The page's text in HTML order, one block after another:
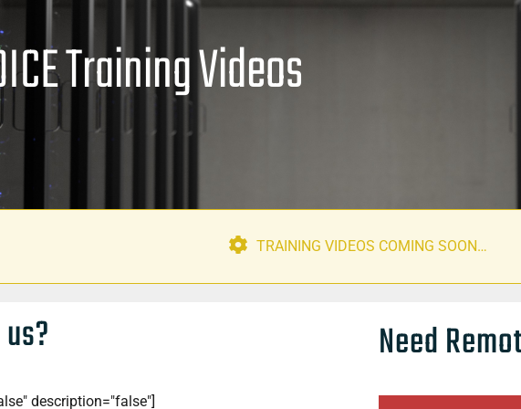
Training Videos
TRAINING VIDEOS COMING SOON…
description="false"]
Need